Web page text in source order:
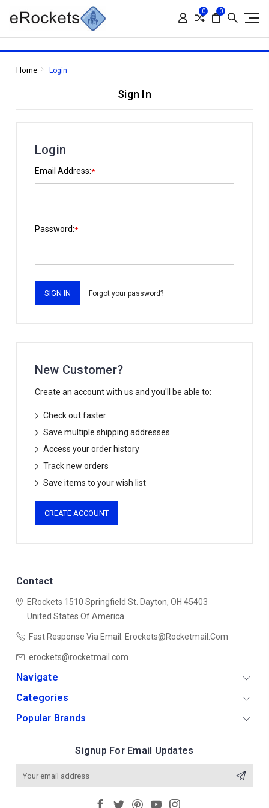
0 0
Home Login
Sign In
Login
Email Address:*
Password:*
Forgot your password?
New Customer?
Create an account with us and you'll be able to:
Check out faster
Save multiple shipping addresses
Access your order history
Track new orders
Save items to your wish list
CREATE ACCOUNT
Contact
ERockets 1510 Springfield St. Dayton, OH 45403
United States Of America
Fast Response Via Email: Erockets@rocketmail.com
erockets@rocketmail.com
Navigate
Categories
Popular Brands
Signup For Email Updates